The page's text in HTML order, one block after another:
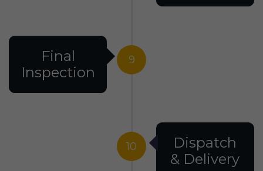
9
Final
Inspection
10
Dispatch
& Delivery